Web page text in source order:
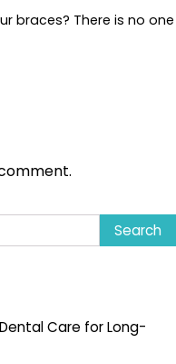
braces? There is no one
Care for Long-